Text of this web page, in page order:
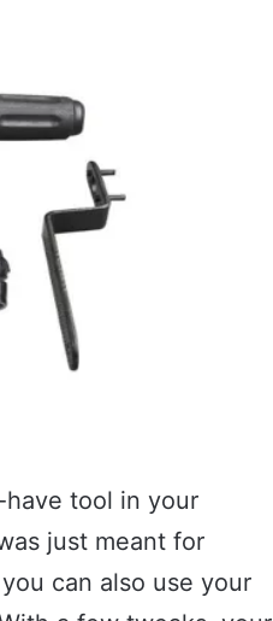
have tool in your
just meant for
can also use your